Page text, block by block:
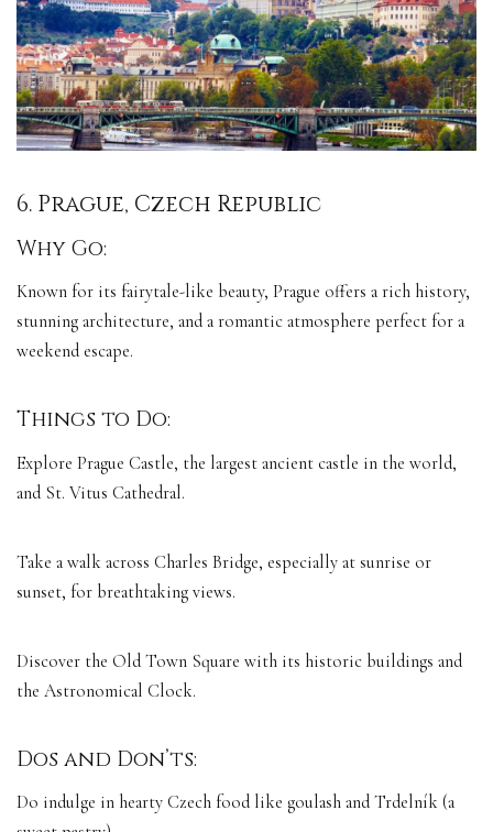
6. Prague, Czech Republic
Why Go:
Known for its fairytale-like beauty, Prague offers a rich history,
stunning architecture, and a romantic atmosphere perfect for a
weekend escape.
Things to Do:
Explore Prague Castle, the largest ancient castle in the world,
and St. Vitus Cathedral.
Take a walk across Charles Bridge, especially at sunrise or
sunset, for breathtaking views.
Discover the Old Town Square with its historic buildings and
the Astronomical Clock.
Dos and Don’ts:
Do indulge in hearty Czech food like goulash and Trdelník (a